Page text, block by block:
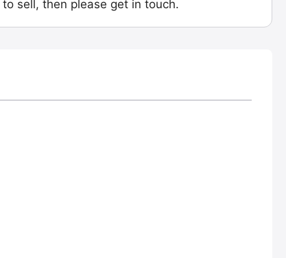
sell, then please get in touch.